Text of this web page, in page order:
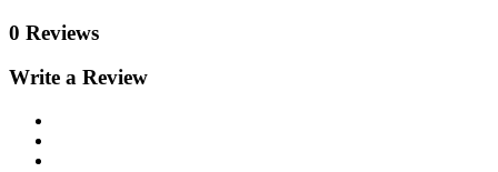
0 Reviews
Write a Review